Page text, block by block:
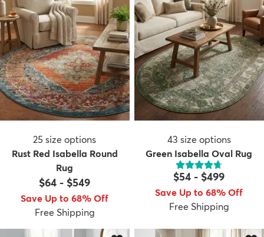
25 size options
Rust Red Isabella Round
Rug
$64 - $549
Save Up to 68% Off
Free Shipping
43 size options
Green Isabella Oval Rug
$54 - $499
Save Up to 68% Off
Free Shipping